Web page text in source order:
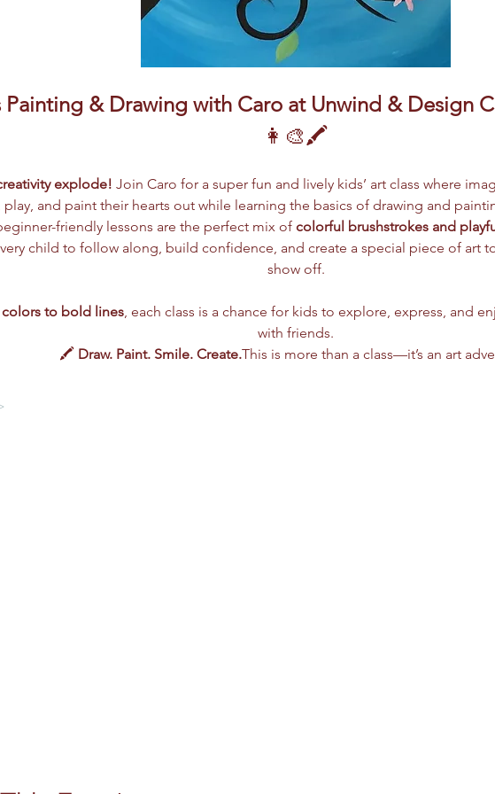
Painting & Drawing with Caro at Unwind & Design
👩‍🎨🖍️
explode! Join Caro for a super fun and lively kids’ art class where
and paint their hearts out while learning the basics of drawing and
friendly lessons are the perfect mix of colorful brushstrokes and
child to follow along, build confidence, and create a special piece of art
show off.
to bold lines, each class is a chance for kids to explore, express, and
with friends.
🖍️ Draw. Paint. Smile. Create.This is more than a class—it’s an art